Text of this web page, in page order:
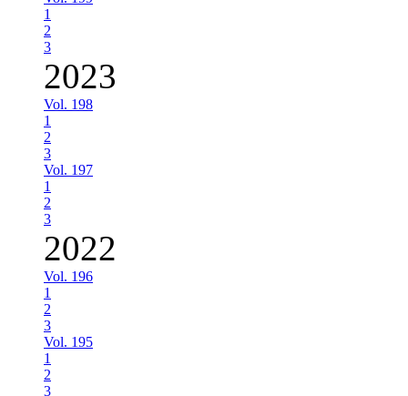
1
2
3
2023
Vol. 198
1
2
3
Vol. 197
1
2
3
2022
Vol. 196
1
2
3
Vol. 195
1
2
3